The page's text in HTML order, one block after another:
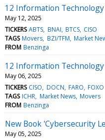
12 Information
May 12, 2025
TICKERS ABTS BNAI BTCS CISO
TAGS Movers BZI/TFM Market
FROM Benzinga
12 Information
May 06, 2025
TICKERS CISO DOCN FARO FOXO
TAGS ICHR Market News Movers
FROM Benzinga
New Book 'Cybersecurity
May 05, 2025